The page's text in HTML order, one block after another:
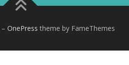
– OnePress theme by FameThemes